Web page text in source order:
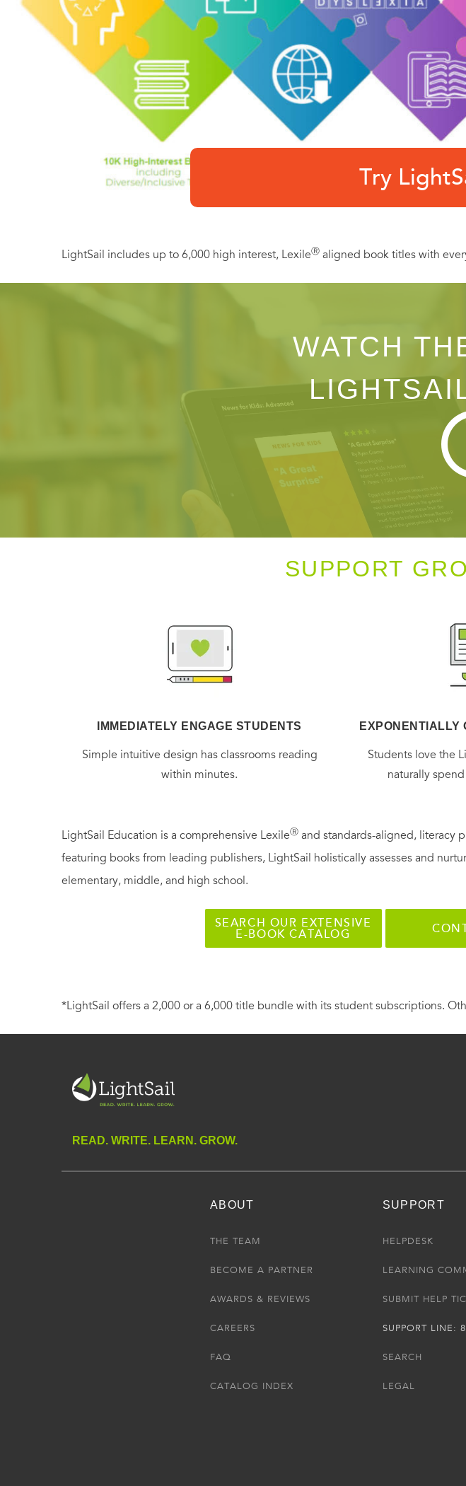
Try
LightSail includes up to 6,000 high interest, LexileⓇ aligned book titles with
WATCH
SUPPORT
IMMEDIATELY ENGAGE STUDENTS
Simple intuitive design has classrooms reading
within minutes.
EXPONENTIALLY
Students love the
naturally
LightSail Education is a comprehensive LexileⓇ and standards-aligned, literacy
featuring books from leading publishers, LightSail holistically assesses and
elementary, middle, and high school.
SEARCH OUR EXTENSIVE
E-BOOK CATALOG
*LightSail offers a 2,000 or a 6,000 title bundle with its student subscriptions.
READ. WRITE. LEARN. GROW.
ABOUT
THE TEAM
BECOME A PARTNER
AWARDS & REVIEWS
CAREERS
FAQ
CATALOG INDEX
SUPPORT
HELPDESK
LEARNING
SUBMIT HELP
SUPPORT LINE:
SEARCH
LEGAL